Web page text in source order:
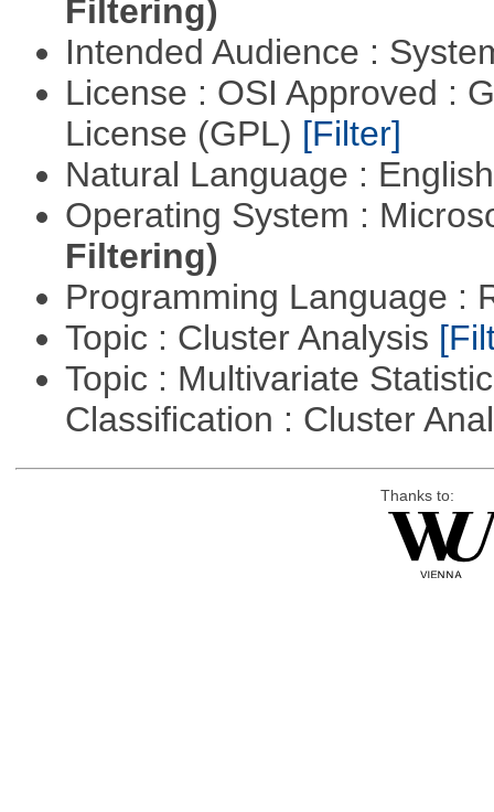
Filtering)
Intended Audience :
License : OSI Approved :
License (GPL) [Filter]
Natural Language :
Operating System :
Filtering)
Programming Language :
Topic : Cluster Analysis
Topic : Multivariate
Classification : Cluster
Thanks to: